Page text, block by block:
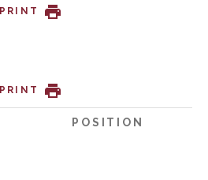
PRINT
PRINT
POSITION